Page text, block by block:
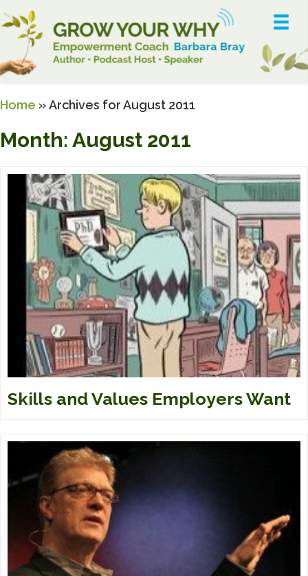
Home »Archives for August 2011
Month: August 2011
Skills and Values Employers Want